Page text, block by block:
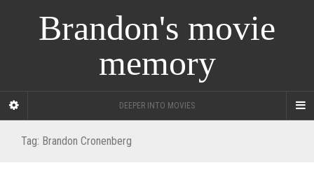
Brandon's movie
memory
DEEPER INTO MOVIES
Tag: Brandon Cronenberg